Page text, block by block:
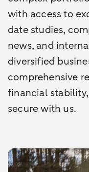
with access to
date studies,
news, and
diversified
comprehensive
financial
secure with us.